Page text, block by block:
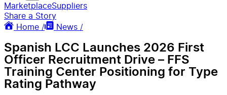
MarketplaceSuppliers
Share a Story
Home /
News /
Spanish LCC Launches 2026 First
Officer Recruitment Drive – FFS
Training Center Positioning for Type
Rating Pathway